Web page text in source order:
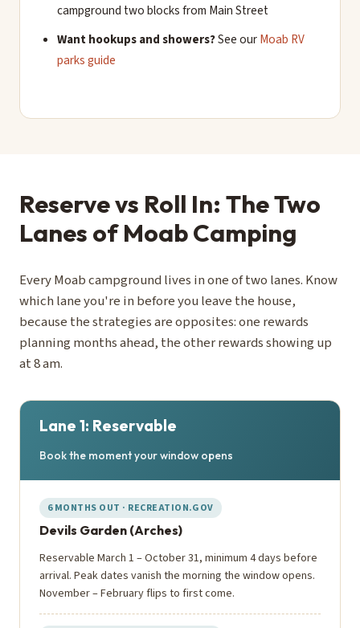
campground two blocks from Main Street
Want hookups and showers?See ourMoab RV
parks guide
Reserve vs Roll In: The Two
Lanes of Moab Camping
Every Moab campground lives in one of two lanes. Know
which lane you're in before you leave the house,
because the strategies are opposites: one rewards
planning months ahead, the other rewards showing up
at 8 am.
Lane 1: Reservable
Book the moment your window opens
6 MONTHS OUT · RECREATION.GOV
Devils Garden (Arches)
Reservable March 1 – October 31, minimum 4 days before
arrival. Peak dates vanish the morning the window opens.
November – February flips to first come.